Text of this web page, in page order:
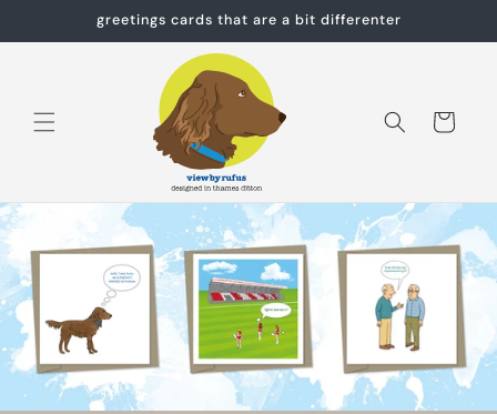
greetings cards that are a bit differenter
Cart